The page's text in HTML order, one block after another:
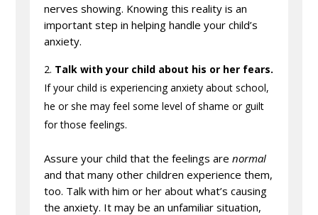
nerves showing. Knowing this reality is an
important step in helping handle your child’s
anxiety.
Talk with your child about his or her fears.
If your child is experiencing anxiety about school,
he or she may feel some level of shame or guilt
for those feelings.
Assure your child that the feelings arenormal
and that many other children experience them,
too. Talk with him or her about what’s causing
the anxiety. It may be an unfamiliar situation,